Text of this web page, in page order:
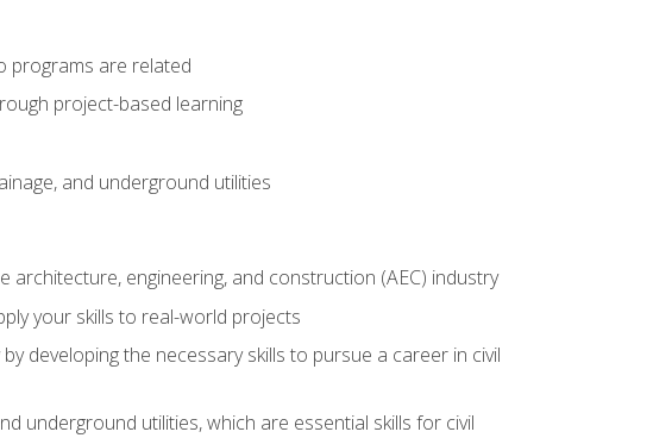
programs are related
project-based learning
and underground utilities
architecture, engineering, and construction (AEC) industry
your skills to real-world projects
developing the necessary skills to pursue a career in civil
underground utilities, which are essential skills for civil